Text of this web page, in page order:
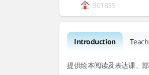
301835
Introduction
提供绘本阅读及表达课、